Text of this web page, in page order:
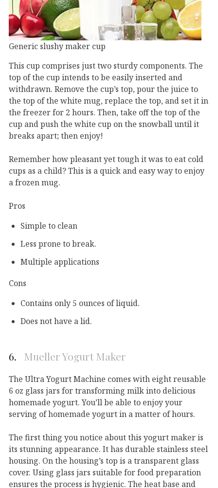
Generic slushy maker cup
This cup comprises just two sturdy components. The
top of the cup intends to be easily inserted and
withdrawn. Remove the cup’s top, pour the juice to
the top of the white mug, replace the top, and set it in
the freezer for 2 hours. Then, take off the top of the
cup and push the white cup on the snowball until it
breaks apart; then enjoy!
Remember how pleasant yet tough it was to eat cold
cups as a child? This is a quick and easy way to enjoy
a frozen mug.
Pros
Simple to clean
Less prone to break.
Multiple applications
Cons
Contains only 5 ounces of liquid.
Does not have a lid.
6. Mueller Yogurt Maker
The Ultra Yogurt Machine comes with eight reusable
6 oz glass jars for transforming milk into delicious
homemade yogurt. You’ll be able to enjoy your
serving of homemade yogurt in a matter of hours.
The first thing you notice about this yogurt maker is
its stunning appearance. It has durable stainless steel
housing. On the housing’s top is a transparent glass
cover. Using glass jars suitable for food preparation
ensures the process is hygienic. The heat base and